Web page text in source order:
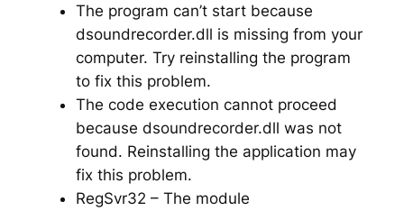
The program can’t start because
dsoundrecorder.dll is missing from your
computer. Try reinstalling the program
to fix this problem.
The code execution cannot proceed
because dsoundrecorder.dll was not
found. Reinstalling the application may
fix this problem.
RegSvr32 – The module